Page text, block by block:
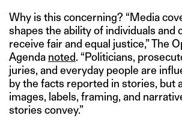
Why is this concerning? “Media
shapes the ability of individuals and
receive fair and equal justice,” The
Agenda noted. “Politicians,
juries, and everyday people are
by the facts reported in stories, but
images, labels, framing, and
stories convey.”